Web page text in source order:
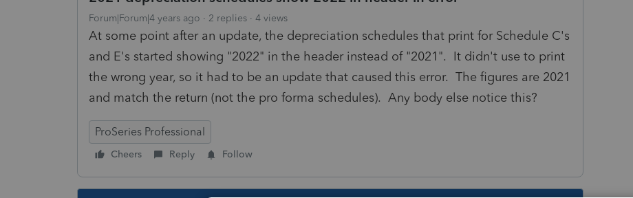
Forum|Forum|4 years ago 2 replies 4 views
At some point after an update, the depreciation schedules that print for Schedule C's
and E's started showing "2022" in the header instead of "2021". It didn't use to print
the wrong year, so it had to be an update that caused this error. The figures are 2021
and match the return (not the pro forma schedules). Any body else notice this?
ProSeries Professional
Cheers Reply Follow